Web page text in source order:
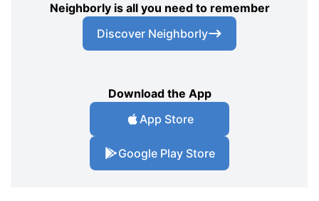
Neighborly is all you need to remember
Discover Neighborly
Download the App
App Store
Google Play Store